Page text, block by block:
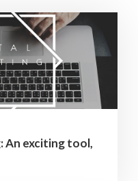
An exciting tool,